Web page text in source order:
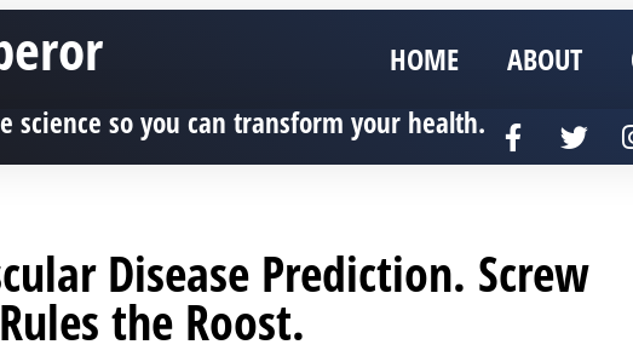
HOME ABOUT
science so you can transform your health.
Disease Prediction. Screw
the Roost.